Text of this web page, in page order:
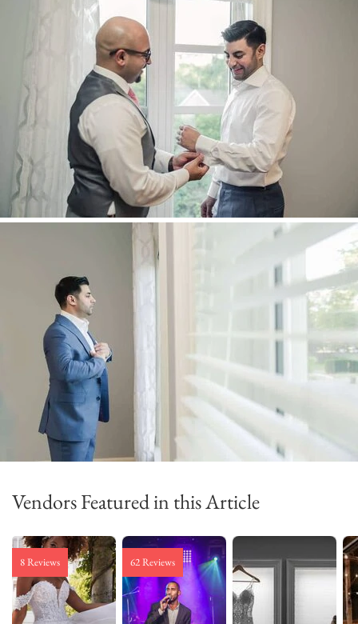
Vendors Featured in this Article
8 Reviews 62 Reviews